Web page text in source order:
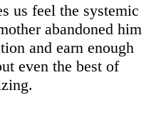
us feel the systemic
abandoned him
and earn enough
even the best of